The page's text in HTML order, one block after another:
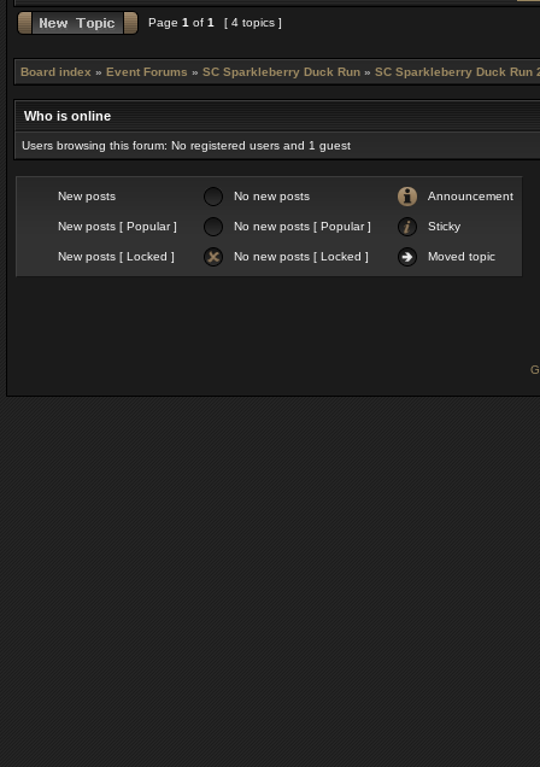
Page 1 of 1 [ 4 topics ]
Board index » Event Forums » SC Sparkleberry Duck Run » SC Sparkleberry Duck Run
Who is online
Users browsing this forum: No registered users and 1 guest
New posts No new posts Announcement
New posts [ Popular ] No new posts [ Popular ] Sticky
New posts [ Locked ] No new posts [ Locked ] Moved topic